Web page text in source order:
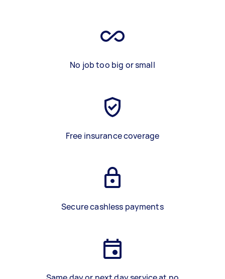
No job too big or small
Free insurance coverage
Secure cashless payments